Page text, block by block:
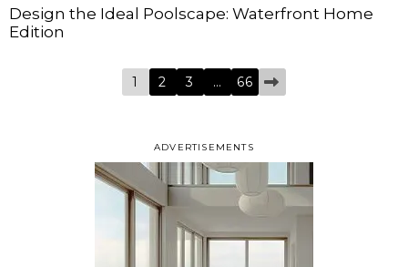
ADVERTISEMENTS
Design the Ideal Poolscape: Waterfront Home
Edition
1 2 3 … 66